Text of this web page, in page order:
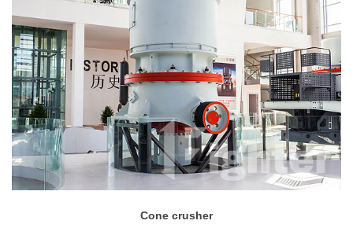
Cone crusher